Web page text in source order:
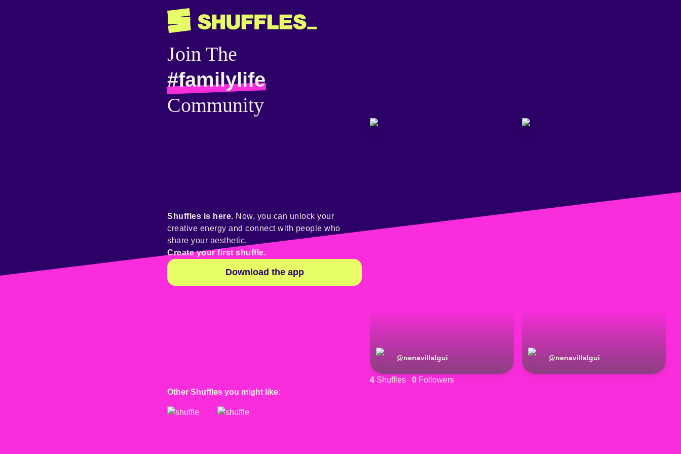
Join The
#familylife
Community
@nenavillalgui @nenavillalgui
4 Shuffles 0 Followers
Shuffles is here. Now, you can unlock your
creative energy and connect with people who
share your aesthetic.
Create your first shuffle.
Download the app
Other Shuffles you might like: